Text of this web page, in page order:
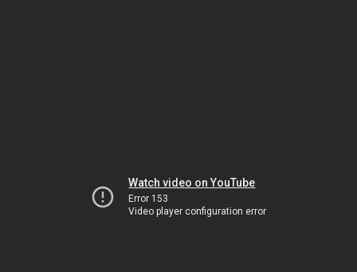
Watch video on YouTube
Error 153
Video player configuration error